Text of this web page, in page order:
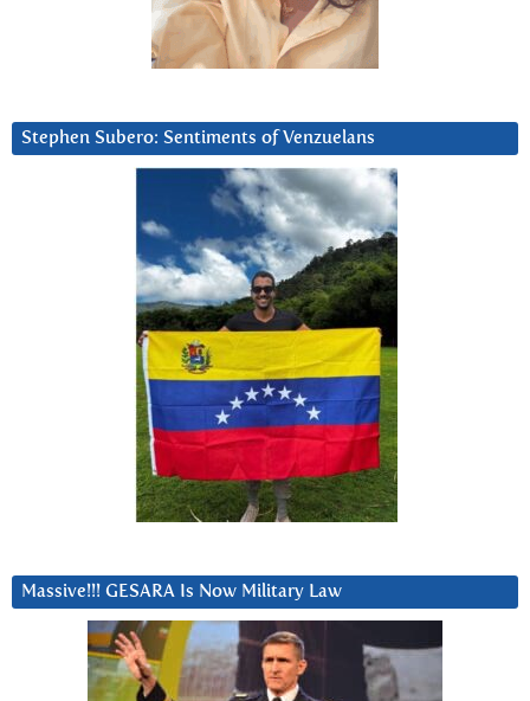
Stephen Subero: Sentiments of Venzuelans
Massive!!! GESARA Is Now Military Law